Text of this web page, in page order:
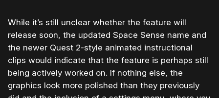
While it’s still unclear whether the feature will
release soon, the updated Space Sense name and
the newer Quest 2-style animated instructional
clips would indicate that the feature is perhaps still
being actively worked on. If nothing else, the
graphics look more polished than they previously